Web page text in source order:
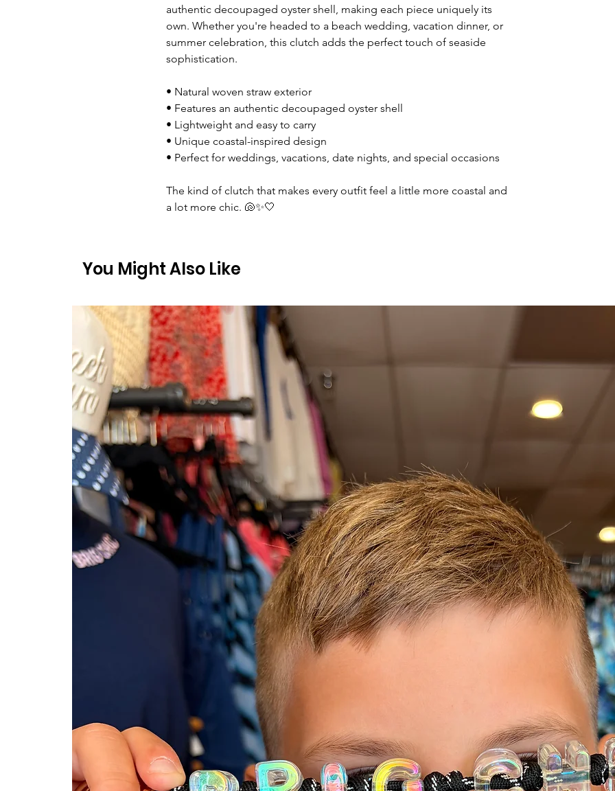
authentic decoupaged oyster shell, making each piece uniquely its
own. Whether you're headed to a beach wedding, vacation dinner, or
summer celebration, this clutch adds the perfect touch of seaside
sophistication.
• Natural woven straw exterior
• Features an authentic decoupaged oyster shell
• Lightweight and easy to carry
• Unique coastal-inspired design
• Perfect for weddings, vacations, date nights, and special occasions
The kind of clutch that makes every outfit feel a little more coastal and
a lot more chic. 🐚✨🤍
You Might Also Like